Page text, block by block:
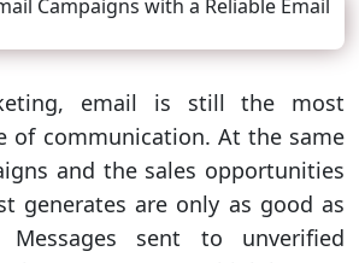
email is still the most
of communication. At the same
and the sales opportunities
generates are only as good as
sent to unverified